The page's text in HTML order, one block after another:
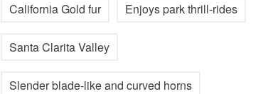
California Gold fur Enjoys park thrill-rides
Santa Clarita Valley
Slender blade-like and curved horns